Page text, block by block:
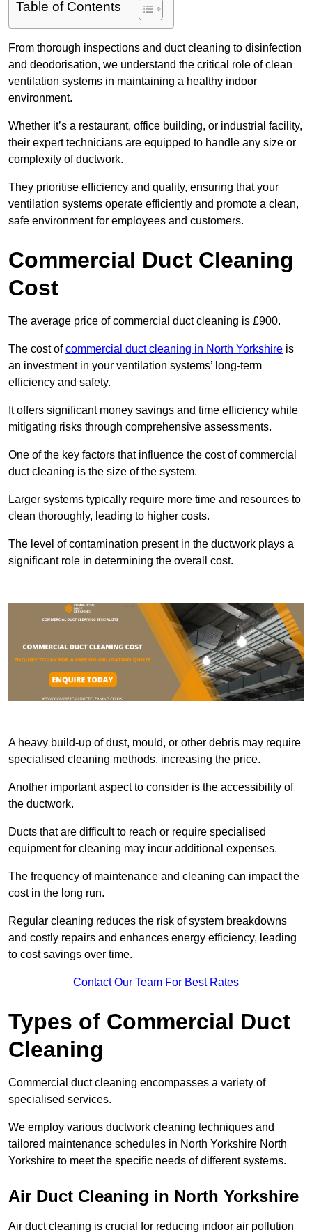
Table of Contents
From thorough inspections and duct cleaning to disinfection
and deodorisation, we understand the critical role of clean
ventilation systems in maintaining a healthy indoor
environment.
Whether it’s a restaurant, office building, or industrial facility,
their expert technicians are equipped to handle any size or
complexity of ductwork.
They prioritise efficiency and quality, ensuring that your
ventilation systems operate efficiently and promote a clean,
safe environment for employees and customers.
Commercial Duct Cleaning
Cost
The average price of commercial duct cleaning is £900.
The cost ofcommercial duct cleaning in North Yorkshire is
an investment in your ventilation systems’ long-term
efficiency and safety.
It offers significant money savings and time efficiency while
mitigating risks through comprehensive assessments.
One of the key factors that influence the cost of commercial
duct cleaning is the size of the system.
Larger systems typically require more time and resources to
clean thoroughly, leading to higher costs.
The level of contamination present in the ductwork plays a
significant role in determining the overall cost.
A heavy build-up of dust, mould, or other debris may require
specialised cleaning methods, increasing the price.
Another important aspect to consider is the accessibility of
the ductwork.
Ducts that are difficult to reach or require specialised
equipment for cleaning may incur additional expenses.
The frequency of maintenance and cleaning can impact the
cost in the long run.
Regular cleaning reduces the risk of system breakdowns
and costly repairs and enhances energy efficiency, leading
to cost savings over time.
Contact Our Team For Best Rates
Types of Commercial Duct
Cleaning
Commercial duct cleaning encompasses a variety of
specialised services.
We employ various ductwork cleaning techniques and
tailored maintenance schedules in North Yorkshire North
Yorkshire to meet the specific needs of different systems.
Air Duct Cleaning in North Yorkshire
Air duct cleaning is crucial for reducing indoor air pollution